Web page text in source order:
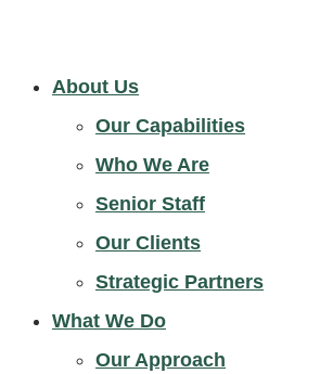
About Us
Our Capabilities
Who We Are
Senior Staff
Our Clients
Strategic Partners
What We Do
Our Approach